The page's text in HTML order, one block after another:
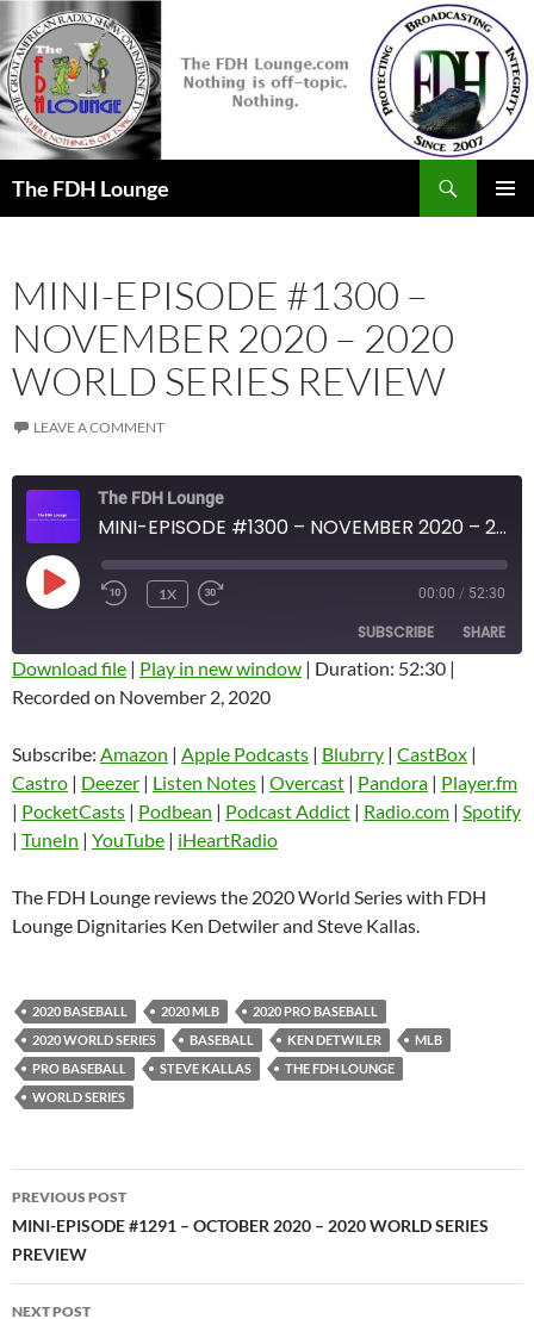
to
content
The FDH Lounge
MINI-EPISODE #1300 –
NOVEMBER 2020 – 2020
WORLD SERIES REVIEW
LEAVE A COMMENT
The FDH Lounge
MINI-EPISODE #1300 – NOVEMBER 2020 – 2020 WORLD SERIES REVIEW
PLAY
EPISODE
1X 00:00 / 52:30
SUBSCRIBE SHARE
Amazon
Castro Deezer
Listen Notes Overcast
Pandora
Podcast Addict Radio.com
RSS FEED
SHARE
LINK
EMBED
Download file | Play in new window | Duration: 52:30 |
Recorded on November 2, 2020
Subscribe: Amazon | Apple Podcasts | Blubrry | CastBox |
Castro | Deezer | Listen Notes | Overcast | Pandora | Player.fm
| PocketCasts | Podbean | Podcast Addict | Radio.com | Spotify
| TuneIn | YouTube | iHeartRadio
The FDH Lounge reviews the 2020 World Series with FDH
Lounge Dignitaries Ken Detwiler and Steve Kallas.
2020 BASEBALL 2020 MLB
2020 PRO BASEBALL
2020 WORLD SERIES
BASEBALL KEN DETWILER
MLB
PRO BASEBALL
STEVE KALLAS
THE FDH LOUNGE
WORLD SERIES
Post
navigation
PREVIOUS POST
MINI-EPISODE #1291 – OCTOBER 2020 – 2020 WORLD SERIES
PREVIEW
NEXT POST